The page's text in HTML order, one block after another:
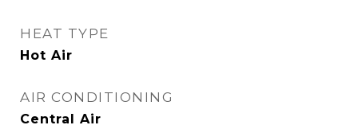
HEAT TYPE
Hot Air
AIR CONDITIONING
Central Air